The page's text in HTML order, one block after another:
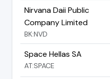
Nirvana Daii Public
Company Limited
BK:NVD
Space Hellas SA
AT:SPACE